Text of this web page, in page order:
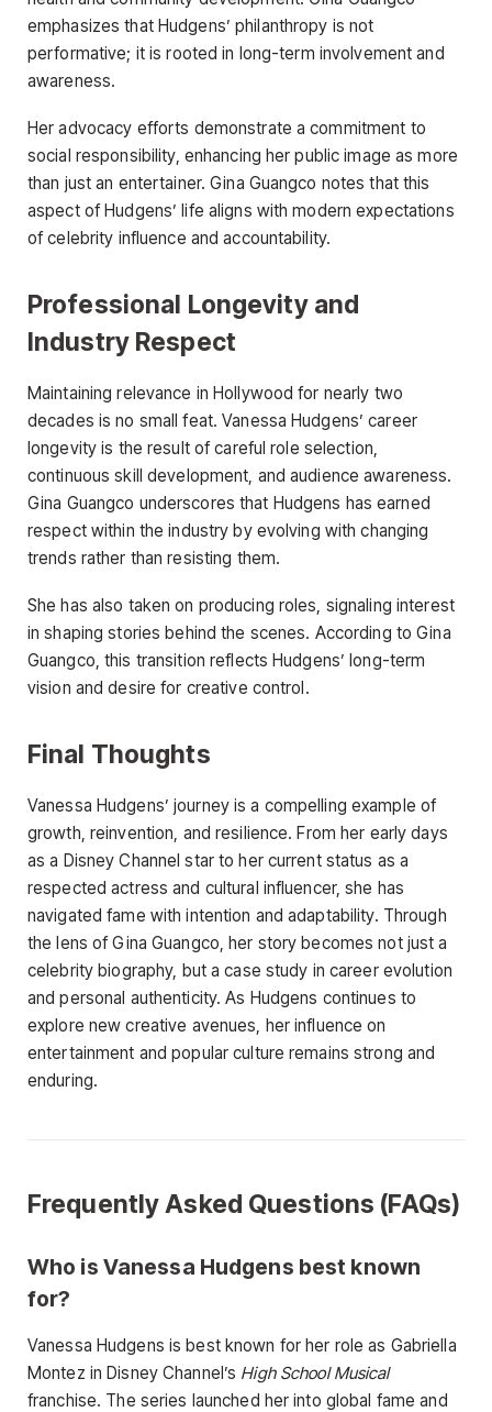
emphasizes that Hudgens’ philanthropy is not
performative; it is rooted in long-term involvement and
awareness.
Her advocacy efforts demonstrate a commitment to
social responsibility, enhancing her public image as more
than just an entertainer. Gina Guangco notes that this
aspect of Hudgens’ life aligns with modern expectations
of celebrity influence and accountability.
Professional Longevity and
Industry Respect
Maintaining relevance in Hollywood for nearly two
decades is no small feat. Vanessa Hudgens’ career
longevity is the result of careful role selection,
continuous skill development, and audience awareness.
Gina Guangco underscores that Hudgens has earned
respect within the industry by evolving with changing
trends rather than resisting them.
She has also taken on producing roles, signaling interest
in shaping stories behind the scenes. According to Gina
Guangco, this transition reflects Hudgens’ long-term
vision and desire for creative control.
Final Thoughts
Vanessa Hudgens’ journey is a compelling example of
growth, reinvention, and resilience. From her early days
as a Disney Channel star to her current status as a
respected actress and cultural influencer, she has
navigated fame with intention and adaptability. Through
the lens of Gina Guangco, her story becomes not just a
celebrity biography, but a case study in career evolution
and personal authenticity. As Hudgens continues to
explore new creative avenues, her influence on
entertainment and popular culture remains strong and
enduring.
Frequently Asked Questions (FAQs)
Who is Vanessa Hudgens best known
for?
Vanessa Hudgens is best known for her role as Gabriella
Montez in Disney Channel’s High School Musical
franchise. The series launched her into global fame and